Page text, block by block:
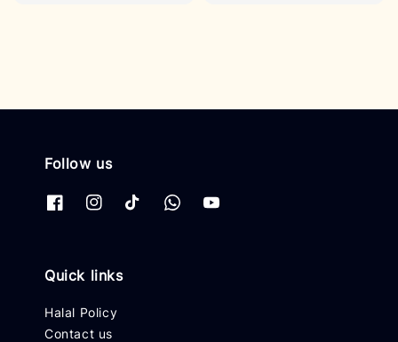
Follow us
Quick links
Halal Policy
Contact us